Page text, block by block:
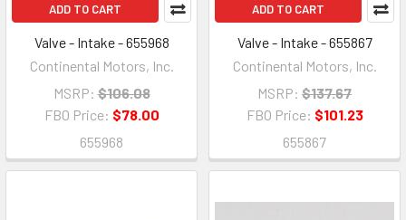
ADD TO CART
Valve - Intake - 655968
Continental Motors, Inc.
MSRP: $106.08
FBO Price: $78.00
655968
ADD TO CART
Valve - Intake - 655867
Continental Motors, Inc.
MSRP: $137.67
FBO Price: $101.23
655867